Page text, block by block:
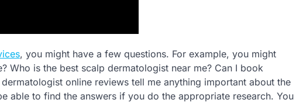
, you might have a few questions. For example, you might
Who is the best scalp dermatologist near me? Can I book
online reviews tell me anything important about the
able to find the answers if you do the appropriate research. You